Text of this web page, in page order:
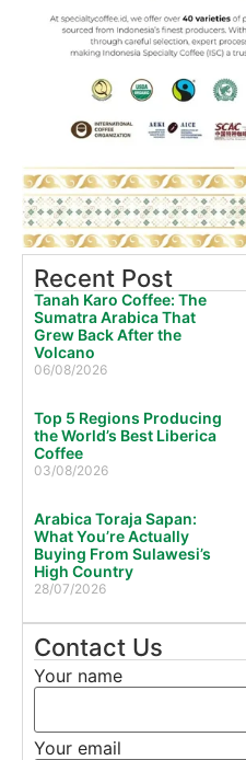
Recent Post
Tanah Karo Coffee: The
Sumatra Arabica That
Grew Back After the
Volcano
06/08/2026
Top 5 Regions Producing
the World’s Best Liberica
Coffee
03/08/2026
Arabica Toraja Sapan:
What You’re Actually
Buying From Sulawesi’s
High Country
28/07/2026
Contact Us
Your name
Your email